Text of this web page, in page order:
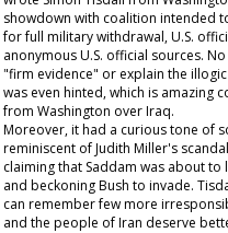
showdown with coalition intended
for full military withdrawal, U.S.
anonymous U.S. official sources.
"firm evidence" or explain the
was even hinted, which is amazing
from Washington over Iraq.
Moreover, it had a curious tone of
reminiscent of Judith Miller's
claiming that Saddam was about
and beckoning Bush to invade.
can remember few more
and the people of Iran deserve